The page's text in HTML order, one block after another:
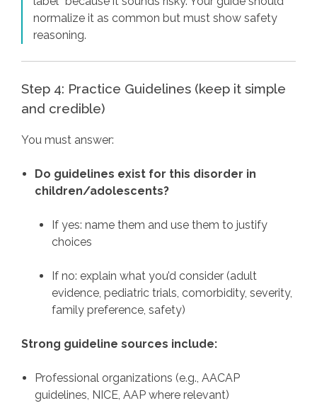
normalize it as common but must show safety
reasoning.
Step 4: Practice Guidelines (keep it simple
and credible)
You must answer:
Do guidelines exist for this disorder in
children/adolescents?
If yes: name them and use them to justify
choices
If no: explain what you’d consider (adult
evidence, pediatric trials, comorbidity, severity,
family preference, safety)
Strong guideline sources include:
Professional organizations (e.g., AACAP
guidelines, NICE, AAP where relevant)